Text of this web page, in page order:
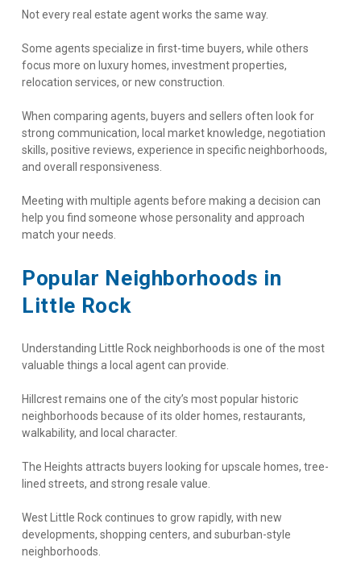
Not every real estate agent works the same way.
Some agents specialize in first-time buyers, while others
focus more on luxury homes, investment properties,
relocation services, or new construction.
When comparing agents, buyers and sellers often look for
strong communication, local market knowledge, negotiation
skills, positive reviews, experience in specific neighborhoods,
and overall responsiveness.
Meeting with multiple agents before making a decision can
help you find someone whose personality and approach
match your needs.
Popular Neighborhoods in
Little Rock
Understanding Little Rock neighborhoods is one of the most
valuable things a local agent can provide.
Hillcrest remains one of the city’s most popular historic
neighborhoods because of its older homes, restaurants,
walkability, and local character.
The Heights attracts buyers looking for upscale homes, tree-
lined streets, and strong resale value.
West Little Rock continues to grow rapidly, with new
developments, shopping centers, and suburban-style
neighborhoods.